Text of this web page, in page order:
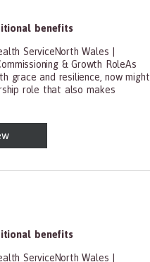
benefits
ServiceNorth Wales |
& Growth RoleAs
grace and resilience, now might
role that also makes
Practitioners, All Other
benefits
ServiceNorth Wales |